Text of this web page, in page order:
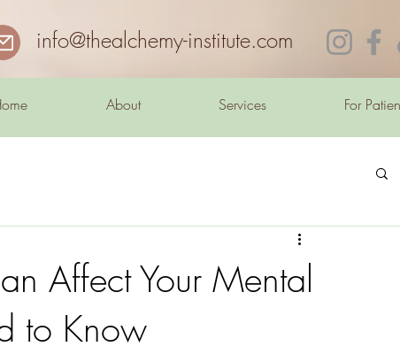
About Services For
info@thealchemy-institute.com
Affect Your Mental
to Know